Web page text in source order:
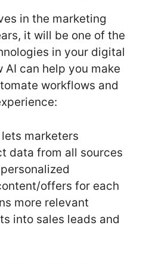
in the marketing
it will be one of the
in your digital
AI can help you make
workflows and
marketers
data from all sources
offers for each
more relevant
into sales leads and